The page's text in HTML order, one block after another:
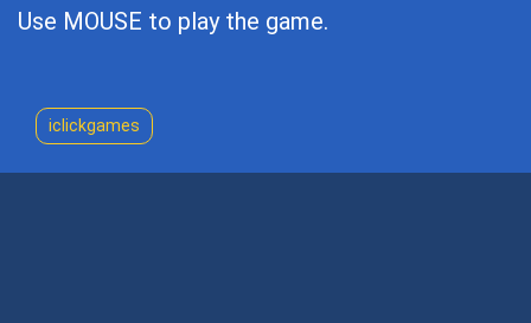
Use MOUSE to play the game.
iclickgames